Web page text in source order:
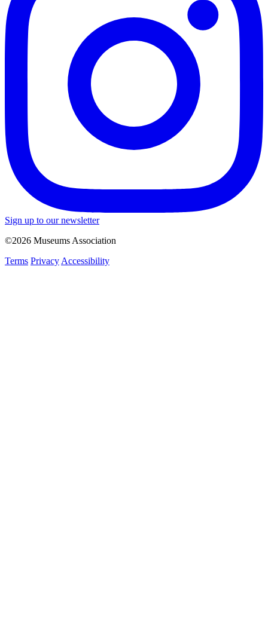
Sign up to our newsletter
©2026 Museums Association
Terms Privacy Accessibility